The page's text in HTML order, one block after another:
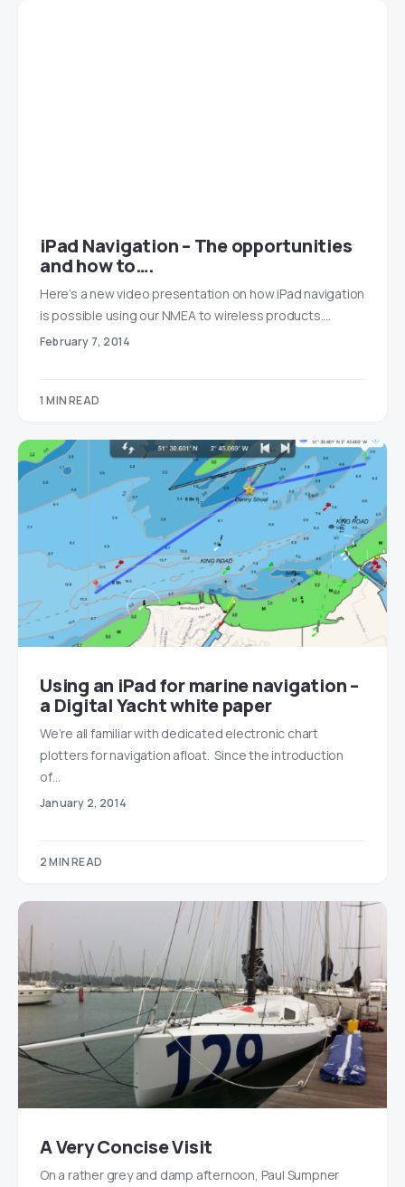
iPad Navigation – The opportunities
and how to….
Here’s a new video presentation on how iPad navigation
is possible using our NMEA to wireless products.…
February 7, 2014
1 MIN READ
Using an iPad for marine navigation –
a Digital Yacht white paper
We’re all familiar with dedicated electronic chart
plotters for navigation afloat. Since the introduction
of…
January 2, 2014
2 MIN READ
A Very Concise Visit
On a rather grey and damp afternoon, Paul Sumpner